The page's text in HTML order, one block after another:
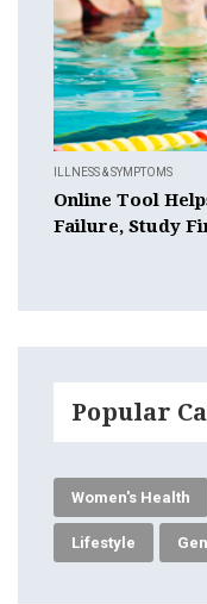
ILLNESS & SYMPTOMS
Online Tool
Failure, Study
Popular
Women's Health
Lifestyle